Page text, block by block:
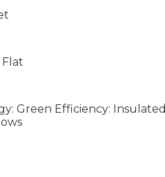
Flat
Green Efficiency: Insulated